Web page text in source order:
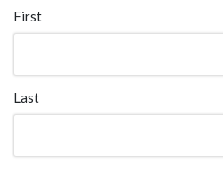
First
Last